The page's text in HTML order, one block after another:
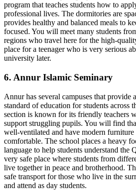
program that teaches students how to
professional lives. The dormitories are
provides healthy and balanced meals to
focused. You will meet many students
regions who travel here for the high-
place for a teenager who is very serious
university later.
6. Annur Islamic Seminary
Annur has several campuses that provide
standard of education for students across
section is known for its friendly teachers
support struggling pupils. You will find
well-ventilated and have modern furniture
comfortable. The school places a heavy
language to help students understand the
very safe place where students from
live together in peace and brotherhood.
safe transport for those who live in the
and attend as day students.